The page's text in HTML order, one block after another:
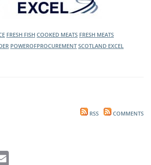
FRESH FISH COOKED MEATS FRESH MEATS
POWEROFPROCUREMENT SCOTLAND EXCEL
RSS COMMENTS